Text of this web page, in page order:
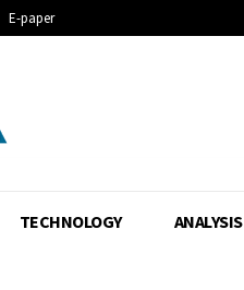
E-paper
TECHNOLOGY ANALYSIS